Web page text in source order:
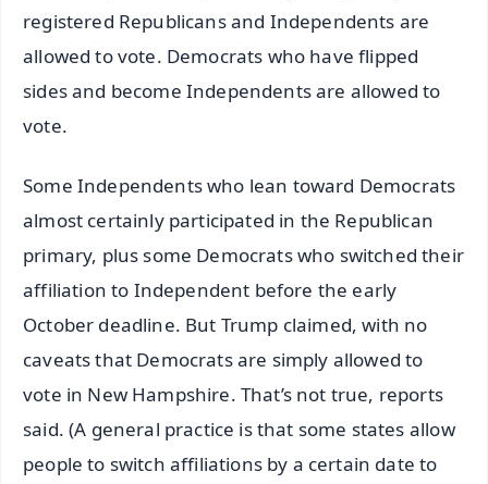
registered Republicans and Independents are
allowed to vote. Democrats who have flipped
sides and become Independents are allowed to
vote.
Some Independents who lean toward Democrats
almost certainly participated in the Republican
primary, plus some Democrats who switched their
affiliation to Independent before the early
October deadline. But Trump claimed, with no
caveats that Democrats are simply allowed to
vote in New Hampshire. That’s not true, reports
said. (A general practice is that some states allow
people to switch affiliations by a certain date to